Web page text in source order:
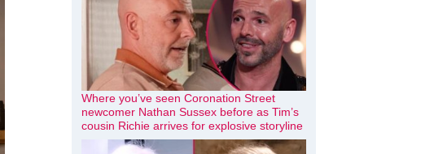
Where you’ve seen Coronation Street
newcomer Nathan Sussex before as Tim’s
cousin Richie arrives for explosive storyline